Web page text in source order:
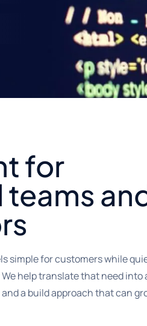
for
simple for customers while
help translate that need into
a build approach that can